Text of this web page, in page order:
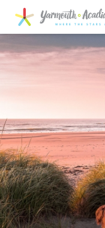
SKIP TO MAIN CONTENT